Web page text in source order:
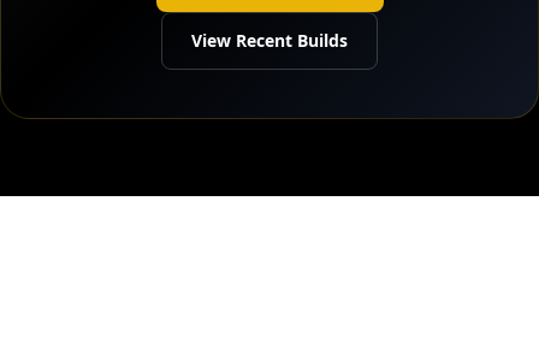
View Recent Builds